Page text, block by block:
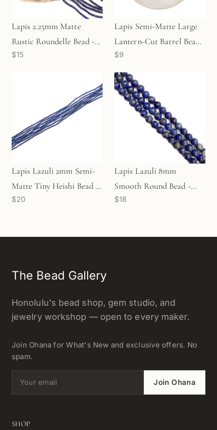
Lapis 2.25mm Matte
Rustic Roundelle Bead -
6" Strand
$15
Lapis Semi-Matte Large
Lantern-Cut Barrel Bead
(1 pc/P2429)
$9
Lapis Lazuli 2mm Semi-
Matte Tiny Heishi Bead -
7.5" Strand (GEM1246)
$20
Lapis Lazuli 8mm
Smooth Round Bead -
7.75" Strand (GEM2080)
$18
The Bead Gallery
Honolulu's bead shop, gem studio, and
jewelry workshop — open to every maker.
Join Ohana for What's New and exclusive offers. No
spam.
Email address Join Ohana
SHOP